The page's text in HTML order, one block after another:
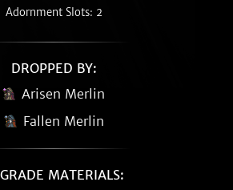
Adornment Slots: 2
DROPPED BY:
Arisen Merlin
Fallen Merlin
MATERIALS: